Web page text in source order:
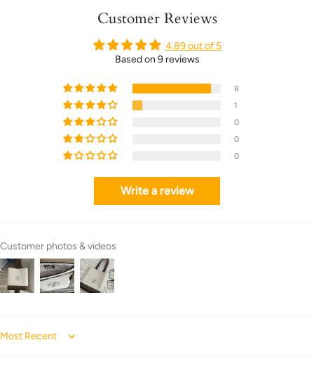
Customer Reviews
4.89 out of 5
Based on 9 reviews
8
1
0
0
0
Write a review
Customer photos & videos
Sort by